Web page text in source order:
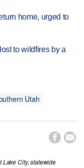
home, urged to
to wildfires by a
Utah
 
Lake City, statewide